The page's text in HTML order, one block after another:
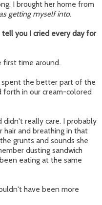
I brought her home from
getting myself into.
you I cried every day for
first time around.
spent the better part of the
forth in our cream-colored
didn't really care. I probably
hair and breathing in that
grunts and sounds she
dusting sandwich
eating at the same
have been more